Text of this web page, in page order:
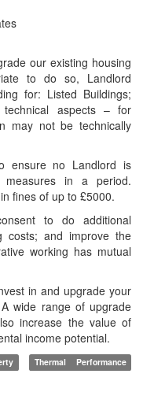
our existing housing
to do so, Landlord
for: Listed Buildings;
aspects – for
may not be technically
ensure no Landlord is
in a period.
fines of up to £5000.
to do additional
costs; and improve the
working has mutual
in and upgrade your
wide range of upgrade
increase the value of
income potential.
Thermal Performance